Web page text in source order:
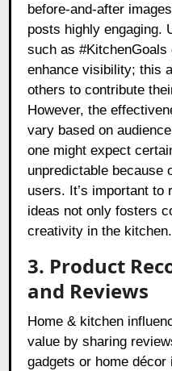
before-and-after
posts highly engaging.
such as
enhance visibility; this
others to contribute
However, the
vary based on
one might expect
unpredictable because
users. It’s important to
ideas not only fosters
creativity in the kitchen.
3. Product
and Reviews
Home & kitchen
value by sharing
gadgets or home